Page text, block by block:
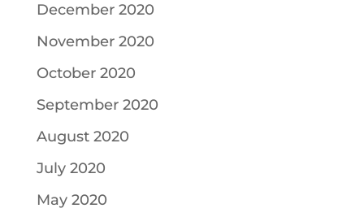
December 2020
November 2020
October 2020
September 2020
August 2020
July 2020
May 2020